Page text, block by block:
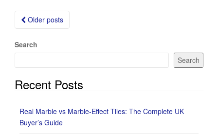
Posts
Older posts
Search
Search
Recent Posts
Real Marble vs Marble-Effect Tiles: The Complete UK
Buyer’s Guide